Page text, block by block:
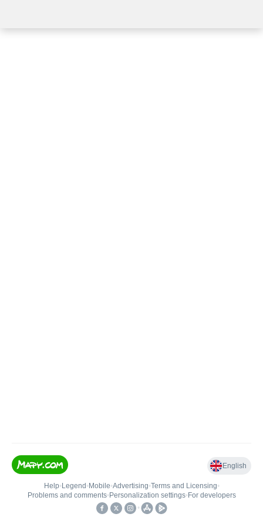
English
Help• Legend • Mobile•Advertising•Terms and Licensing•
Problems and comments• Personalization settings• For developers
•